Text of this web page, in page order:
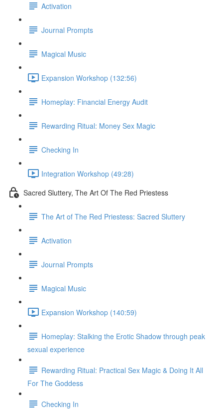
Activation
Journal Prompts
Magical Music
Expansion Workshop (132:56)
Homeplay: Financial Energy Audit
Rewarding Ritual: Money Sex Magic
Checking In
Integration Workshop (49:28)
Sacred Sluttery, The Art Of The Red Priestess
The Art of The Red Priestess: Sacred Sluttery
Activation
Journal Prompts
Magical Music
Expansion Workshop (140:59)
Homeplay: Stalking the Erotic Shadow through peak
sexual experience
Rewarding Ritual: Practical Sex Magic & Doing It All
For The Goddess
Checking In